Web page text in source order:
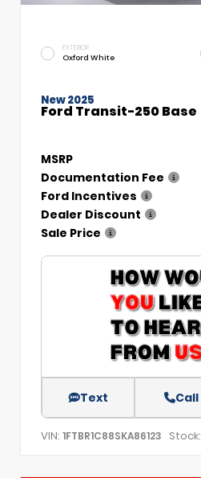
EXTERIOR
Oxford White
New 2025
Ford Transit-250 Base
MSRP
Documentation Fee
Ford Incentives
Dealer Discount
Sale Price
Text Call
VIN: 1FTBR1C88SKA86123 Stock: